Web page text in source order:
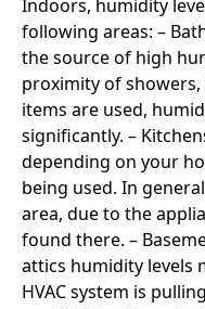
Indoors, humidity
following areas: –
the source of high
proximity of
items are used,
significantly. –
depending on your
being used. In
area, due to the
found there. –
attics humidity levels
HVAC system is